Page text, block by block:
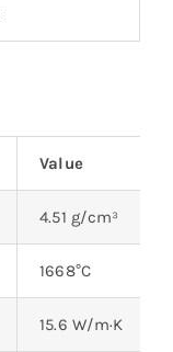
Value
4.51 g/cm³
1668°C
15.6 W/m·K